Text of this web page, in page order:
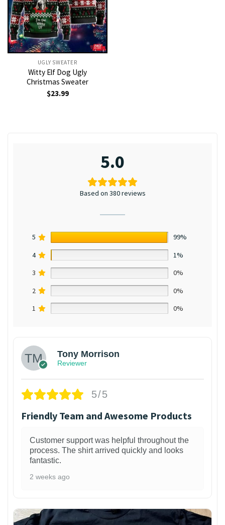
UGLY SWEATER
Witty Elf Dog Ugly
Christmas Sweater
$23.99
5.0
Based on 380 reviews
5
99%
4
1%
3
0%
2
0%
1
0%
Tony Morrison
Reviewer
5/5
Friendly Team and Awesome Products
Customer support was helpful throughout the
process. The shirt arrived quickly and looks
fantastic.
2 weeks ago